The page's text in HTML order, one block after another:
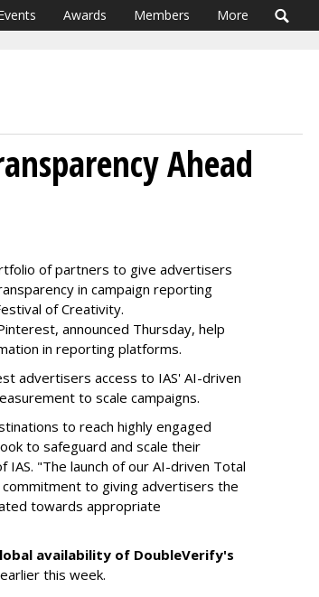
Awards Members More
Ahead
of partners to give advertisers
in campaign reporting
of Creativity.
announced Thursday, help
in reporting platforms.
advertisers access to IAS' AI-driven
to scale campaigns.
to reach highly engaged
to safeguard and scale their
IAS. "The launch of our AI-driven Total
to giving advertisers the
towards appropriate
availability of DoubleVerify's
this week.